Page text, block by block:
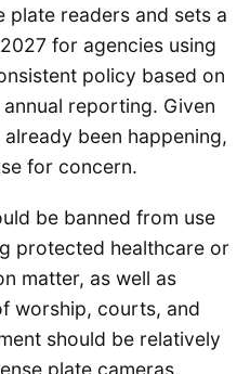
plate readers and sets a
for agencies using
policy based on
reporting. Given
been happening,
for concern.
be banned from use
protected healthcare or
matter, as well as
worship, courts, and
should be relatively